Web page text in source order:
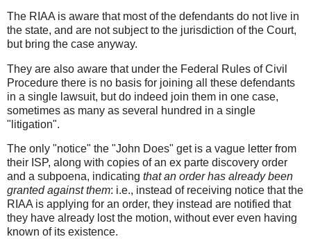
The RIAA is aware that most of the defendants do not live in
the state, and are not subject to the jurisdiction of the Court,
but bring the case anyway.
They are also aware that under the Federal Rules of Civil
Procedure there is no basis for joining all these defendants
in a single lawsuit, but do indeed join them in one case,
sometimes as many as several hundred in a single
"litigation".
The only "notice" the "John Does" get is a vague letter from
their ISP, along with copies of an ex parte discovery order
and a subpoena, indicating that an order has already been
granted against them: i.e., instead of receiving notice that the
RIAA is applying for an order, they instead are notified that
they have already lost the motion, without ever even having
known of its existence.